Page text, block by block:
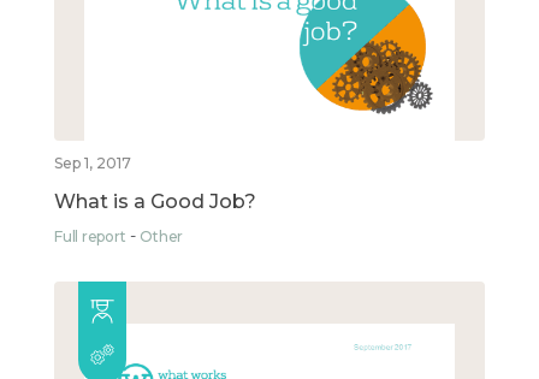
Sep 1, 2017
What is a Good Job?
Full report Other